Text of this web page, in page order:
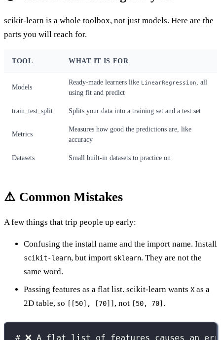
scikit-learn is a whole toolbox, not just models. Here are the
parts you will reach for.
TOOL WHAT IT IS FOR
Models
Ready-made learners like LinearRegression, all
using fit and predict
train_test_split Splits your data into a training set and a test set
Metrics
Measures how good the predictions are, like
accuracy
Datasets Small built-in datasets to practice on
⚠️ Common Mistakes
A few things that trip people up early:
Confusing the install name and the import name. Install
scikit-learn, but import sklearn. They are not the
same word.
Passing features as a flat list. scikit-learn wants X as a
2D table, so [[50], [70]] , not [50, 70] .
# ❌ A flat list of features causes an